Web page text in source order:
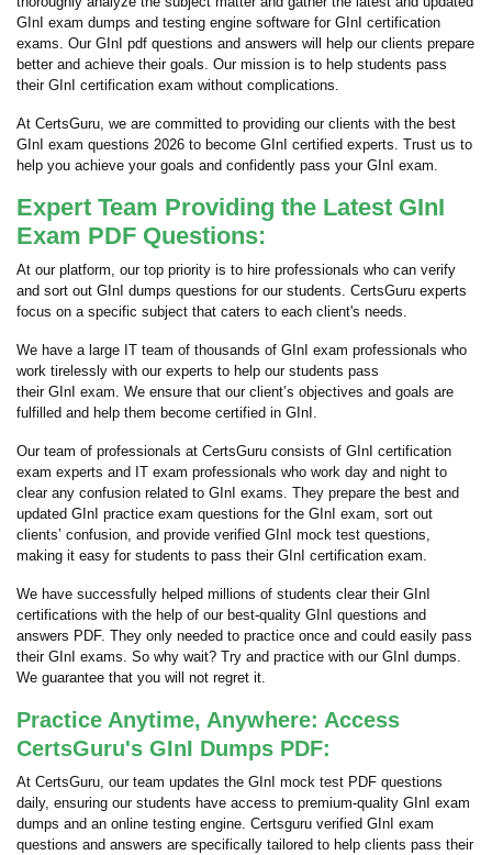
GInI exam dumps and testing engine software for GInI certification
exams. Our GInI pdf questions and answers will help our clients prepare
better and achieve their goals. Our mission is to help students pass
their GInI certification exam without complications.
At CertsGuru, we are committed to providing our clients with the best
GInI exam questions 2026 to become GInI certified experts. Trust us to
help you achieve your goals and confidently pass your GInI exam.
Expert Team Providing the Latest GInI
Exam PDF Questions:
At our platform, our top priority is to hire professionals who can verify
and sort out GInI dumps questions for our students. CertsGuru experts
focus on a specific subject that caters to each client's needs.
We have a large IT team of thousands of GInI exam professionals who
work tirelessly with our experts to help our students pass
their GInI exam. We ensure that our client’s objectives and goals are
fulfilled and help them become certified in GInI.
Our team of professionals at CertsGuru consists of GInI certification
exam experts and IT exam professionals who work day and night to
clear any confusion related to GInI exams. They prepare the best and
updated GInI practice exam questions for the GInI exam, sort out
clients’ confusion, and provide verified GInI mock test questions,
making it easy for students to pass their GInI certification exam.
We have successfully helped millions of students clear their GInI
certifications with the help of our best-quality GInI questions and
answers PDF. They only needed to practice once and could easily pass
their GInI exams. So why wait? Try and practice with our GInI dumps.
We guarantee that you will not regret it.
Practice Anytime, Anywhere: Access
CertsGuru's GInI Dumps PDF:
At CertsGuru, our team updates the GInI mock test PDF questions
daily, ensuring our students have access to premium-quality GInI exam
dumps and an online testing engine. Certsguru verified GInI exam
questions and answers are specifically tailored to help clients pass their